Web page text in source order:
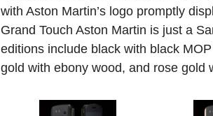
with Aston Martin’s logo promptly
Grand Touch Aston Martin is just a
editions include black with black
gold with ebony wood, and rose gold